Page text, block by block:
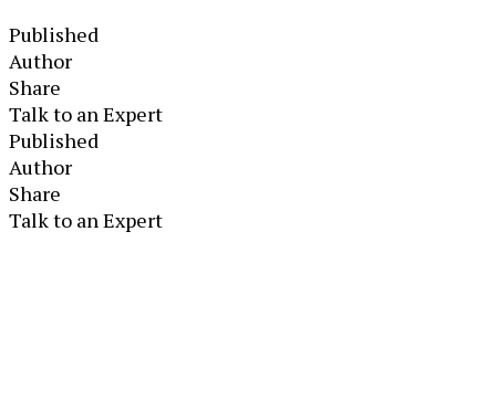
Published
Author
Share
Talk to an Expert
Published
Author
Share
Talk to an Expert